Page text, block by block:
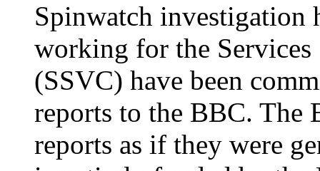
Spinwatch investigation
working for the
(SSVC) have been
reports to the BBC. The
reports as if they were